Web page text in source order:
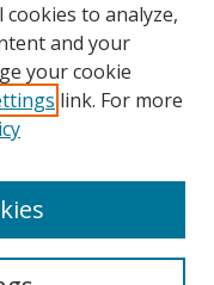
to analyze,
and your
your cookie
link. For more